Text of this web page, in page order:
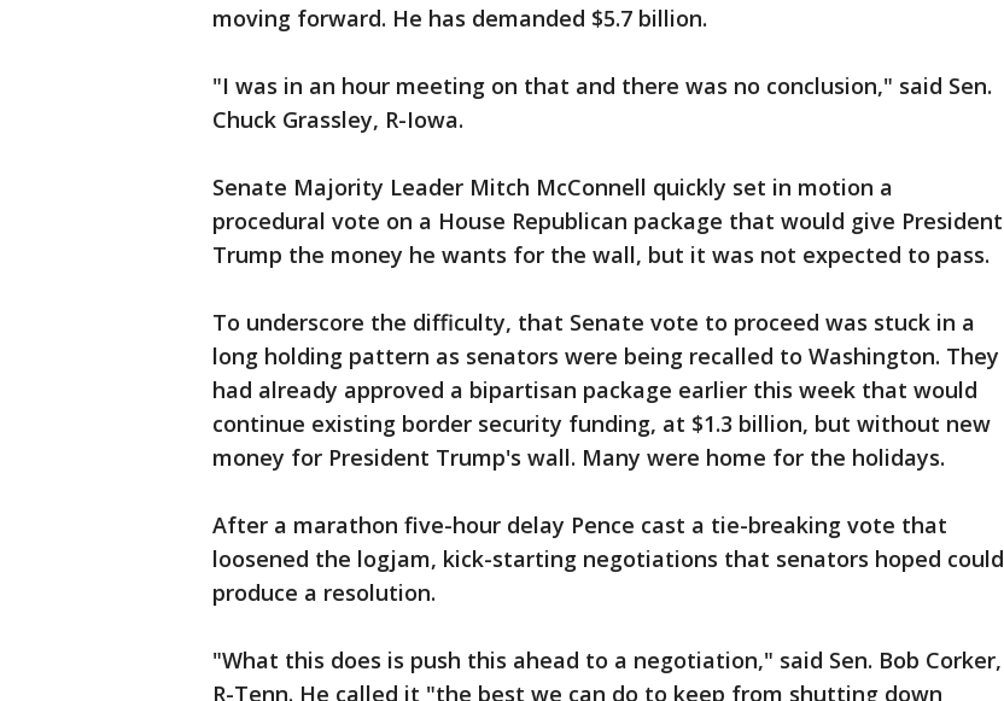
moving forward. He has demanded $5.7 billion.
"I was in an hour meeting on that and there was no conclusion," said Sen.
Chuck Grassley, R-Iowa.
Senate Majority Leader Mitch McConnell quickly set in motion a
procedural vote on a House Republican package that would give President
Trump the money he wants for the wall, but it was not expected to pass.
To underscore the difficulty, that Senate vote to proceed was stuck in a
long holding pattern as senators were being recalled to Washington. They
had already approved a bipartisan package earlier this week that would
continue existing border security funding, at $1.3 billion, but without new
money for President Trump's wall. Many were home for the holidays.
After a marathon five-hour delay Pence cast a tie-breaking vote that
loosened the logjam, kick-starting negotiations that senators hoped could
produce a resolution.
"What this does is push this ahead to a negotiation," said Sen. Bob Corker,
R-Tenn. He called it "the best we can do to keep from shutting down